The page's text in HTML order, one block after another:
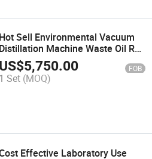
Hot Sell Environmental Vacuum
Distillation Machine Waste Oil Re-
Refining/Small Scale Mobile
Crude Oil Refinery Tank
US$5,750.00 FOB
1 Set (MOQ)
Effective Laboratory Use